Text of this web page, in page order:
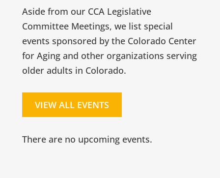
Aside from our CCA Legislative
Committee Meetings, we list special
events sponsored by the Colorado Center
for Aging and other organizations serving
older adults in Colorado.
VIEW ALL EVENTS
There are no upcoming events.